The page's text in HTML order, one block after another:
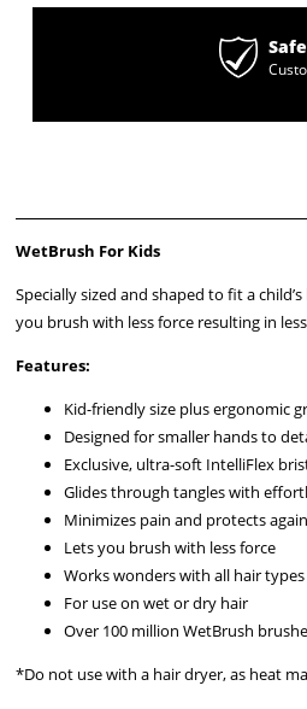
WetBrush For Kids
Specially sized and shaped to fit a
you brush with less force resulting in
Features:
Kid-friendly size plus ergonomic
Designed for smaller hands to
Exclusive, ultra-soft IntelliFlex
Glides through tangles with
Minimizes pain and protects
Lets you brush with less force
Works wonders with all hair types
For use on wet or dry hair
Over 100 million WetBrush
*Do not use with a hair dryer, as heat